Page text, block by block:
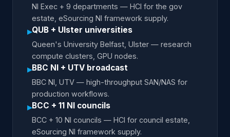
NI Exec + 9 departments — HCI for the gov
estate, eSourcing NI framework supply.
▸QUB + Ulster universities
Queen's University Belfast, Ulster — research
compute clusters, GPU nodes.
▸BBC NI + UTV broadcast
BBC NI, UTV — high-throughput SAN/NAS for
production workflows.
▸BCC + 11 NI councils
BCC + 10 NI councils — HCI for council estate,
eSourcing NI framework supply.